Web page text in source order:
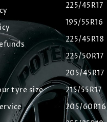
tyre size
225/45R17
195/55R16
225/45R18
225/50R17
205/45R17
215/55R17
205/60R16